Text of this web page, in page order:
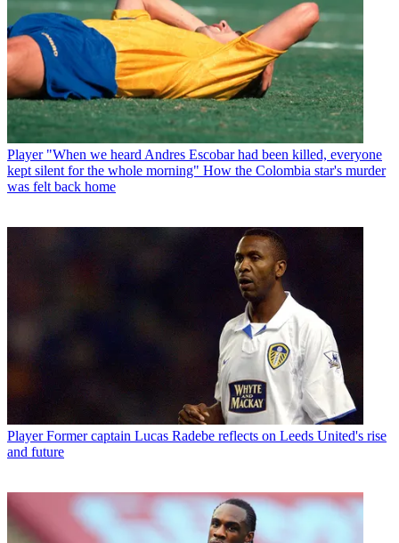
Player "When we heard Andres Escobar had been killed, everyone
kept silent for the whole morning" How the Colombia star's murder
was felt back home
Player Former captain Lucas Radebe reflects on Leeds United's rise
and future